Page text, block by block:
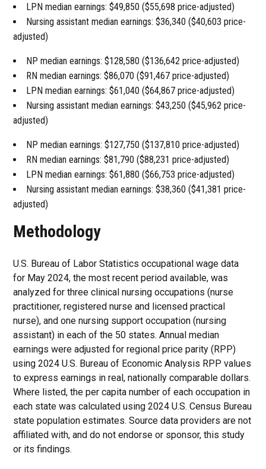
LPN median earnings: $49,850 ($55,698 price-adjusted)
Nursing assistant median earnings: $36,340 ($40,603 price-
adjusted)
NP median earnings: $128,580 ($136,642 price-adjusted)
RN median earnings: $86,070 ($91,467 price-adjusted)
LPN median earnings: $61,040 ($64,867 price-adjusted)
Nursing assistant median earnings: $43,250 ($45,962 price-
adjusted)
NP median earnings: $127,750 ($137,810 price-adjusted)
RN median earnings: $81,790 ($88,231 price-adjusted)
LPN median earnings: $61,880 ($66,753 price-adjusted)
Nursing assistant median earnings: $38,360 ($41,381 price-
adjusted)
Methodology
U.S. Bureau of Labor Statistics occupational wage data
for May 2024, the most recent period available, was
analyzed for three clinical nursing occupations (nurse
practitioner, registered nurse and licensed practical
nurse), and one nursing support occupation (nursing
assistant) in each of the 50 states. Annual median
earnings were adjusted for regional price parity (RPP)
using 2024 U.S. Bureau of Economic Analysis RPP values
to express earnings in real, nationally comparable dollars.
Where listed, the per capita number of each occupation in
each state was calculated using 2024 U.S. Census Bureau
state population estimates. Source data providers are not
affiliated with, and do not endorse or sponsor, this study
or its findings.